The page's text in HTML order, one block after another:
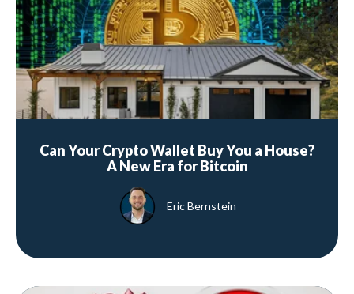
Can Your Crypto Wallet Buy You a House?
A New Era for Bitcoin
Eric Bernstein